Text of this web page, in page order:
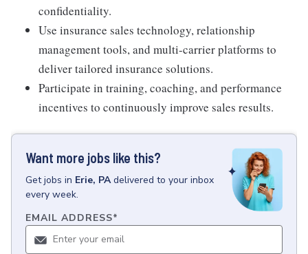
confidentiality.
Use insurance sales technology, relationship
management tools, and multi-carrier platforms to
deliver tailored insurance solutions.
Participate in training, coaching, and performance
incentives to continuously improve sales results.
Want more jobs like this?
Getjobs in Erie, PA delivered to your inbox
every week.
EMAIL ADDRESS*